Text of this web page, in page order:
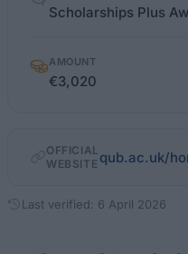
Scholarships Plus
AMOUNT
€3,020
OFFICIAL
WEBSITE qub.ac.uk/
Last verified: 6 April 2026